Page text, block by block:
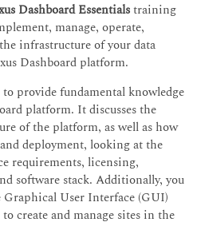
Dashboard Essentialstraining
manage, operate,
infrastructure of your data
Dashboard platform.
provide fundamental knowledge
platform. It discusses the
of the platform, as well as how
deployment, looking at the
requirements, licensing,
software stack. Additionally, you
User Interface (GUI)
create and manage sites in the